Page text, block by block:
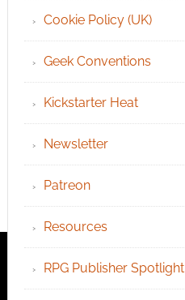
Cookie Policy (UK)
Geek Conventions
Kickstarter Heat
Newsletter
Patreon
Resources
RPG Publisher Spotlight